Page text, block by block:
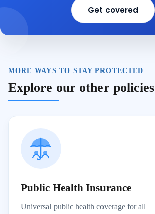
Get covered
MORE WAYS TO STAY PROTECTED
Explore our other policies
Public Health Insurance
Universal public health coverage for all